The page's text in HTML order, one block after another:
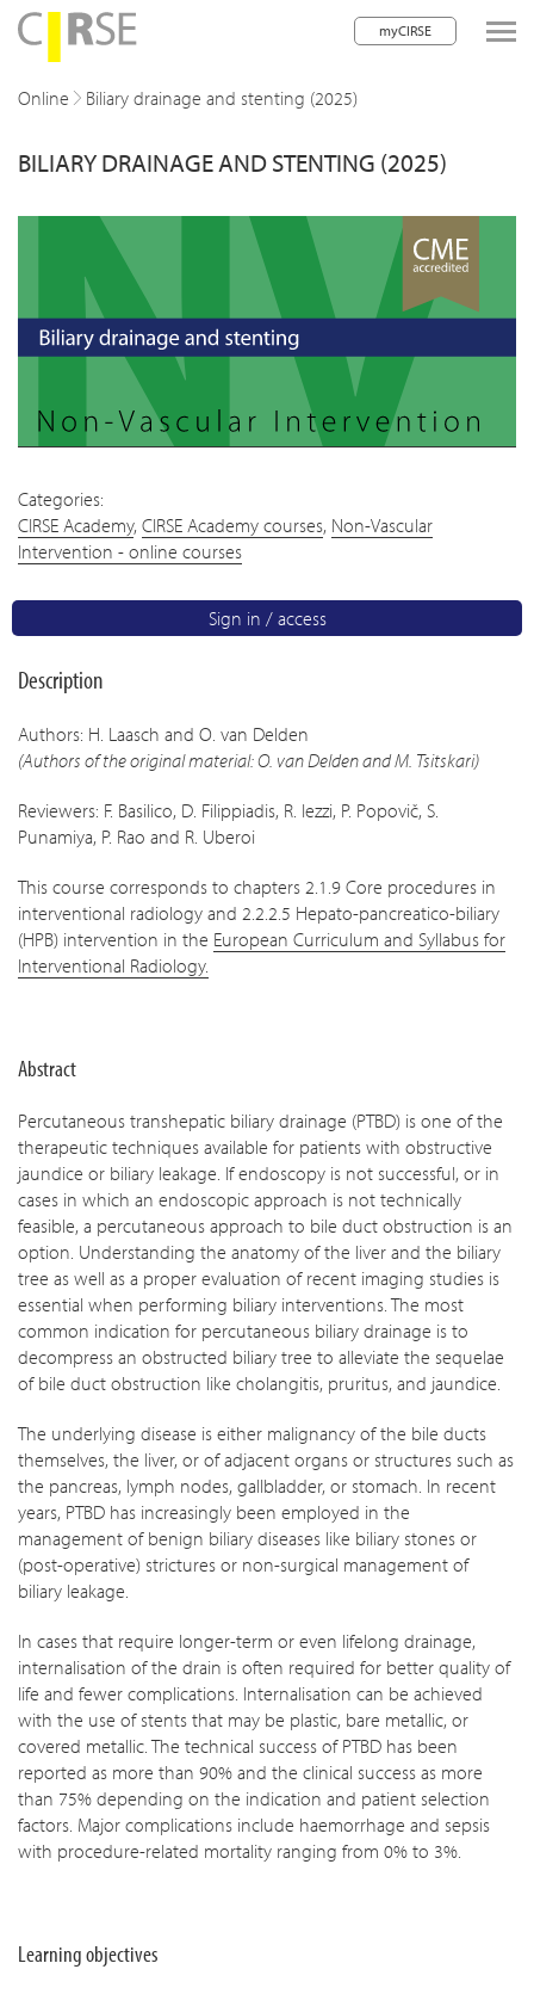
myCIRSE
navigation
children
children
children
children
Online Biliary drainage and stenting (2025)
BILIARY DRAINAGE AND STENTING (2025)
Categories:
CIRSE Academy, CIRSE Academy courses, Non-Vascular
Intervention - online courses
Sign in / access
Description
Authors: H. Laasch and O. van Delden
(Authors of the original material: O. van Delden and M. Tsitskari)
Reviewers: F. Basilico, D. Filippiadis, R. Iezzi, P. Popovič, S.
Punamiya, P. Rao and R. Uberoi
This course corresponds to chapters 2.1.9 Core procedures in
interventional radiology and 2.2.2.5 Hepato-pancreatico-biliary
(HPB) intervention in the European Curriculum and Syllabus for
Interventional Radiology.
Abstract
Percutaneous transhepatic biliary drainage (PTBD) is one of the
therapeutic techniques available for patients with obstructive
jaundice or biliary leakage. If endoscopy is not successful, or in
cases in which an endoscopic approach is not technically
feasible, a percutaneous approach to bile duct obstruction is an
option. Understanding the anatomy of the liver and the biliary
tree as well as a proper evaluation of recent imaging studies is
essential when performing biliary interventions. The most
common indication for percutaneous biliary drainage is to
decompress an obstructed biliary tree to alleviate the sequelae
of bile duct obstruction like cholangitis, pruritus, and jaundice.
The underlying disease is either malignancy of the bile ducts
themselves, the liver, or of adjacent organs or structures such as
the pancreas, lymph nodes, gallbladder, or stomach. In recent
years, PTBD has increasingly been employed in the
management of benign biliary diseases like biliary stones or
(post-operative) strictures or non-surgical management of
biliary leakage.
In cases that require longer-term or even lifelong drainage,
internalisation of the drain is often required for better quality of
life and fewer complications. Internalisation can be achieved
with the use of stents that may be plastic, bare metallic, or
covered metallic. The technical success of PTBD has been
reported as more than 90% and the clinical success as more
than 75% depending on the indication and patient selection
factors. Major complications include haemorrhage and sepsis
with procedure-related mortality ranging from 0% to 3%.
Learning objectives